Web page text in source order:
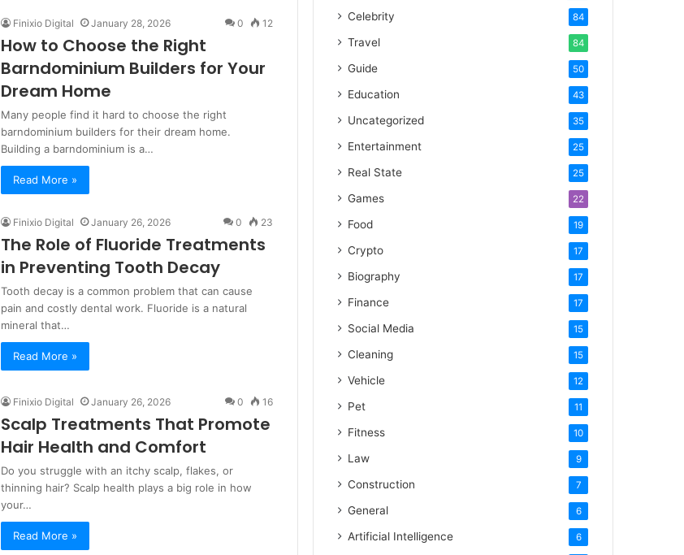
Finixio Digital January 28, 2026 0 12
How to Choose the Right
Barndominium Builders for Your
Dream Home
Many people find it hard to choose the right
barndominium builders for their dream home.
Building a barndominium is a…
Read More »
Finixio Digital January 26, 2026 0 23
The Role of Fluoride Treatments
in Preventing Tooth Decay
Tooth decay is a common problem that can cause
pain and costly dental work. Fluoride is a natural
mineral that…
Read More »
Finixio Digital January 26, 2026 0 16
Scalp Treatments That Promote
Hair Health and Comfort
Do you struggle with an itchy scalp, flakes, or
thinning hair? Scalp health plays a big role in how
your…
Read More »
Celebrity 84
Travel 84
Guide 50
Education 43
Uncategorized 35
Entertainment 25
Real State 25
Games 22
Food 19
Crypto 17
Biography 17
Finance 17
Social Media 15
Cleaning 15
Vehicle 12
Pet 11
Fitness 10
Law 9
Construction 7
General 6
Artificial Intelligence 6